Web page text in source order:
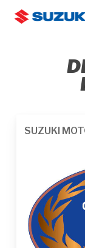
SUZUKI